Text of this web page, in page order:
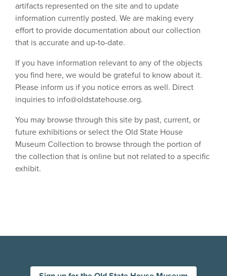
artifacts represented on the site and to update
information currently posted. We are making every
effort to provide documentation about our collection
that is accurate and up-to-date.
If you have information relevant to any of the objects
you find here, we would be grateful to know about it.
Please inform us if you notice errors as well. Direct
inquiries to info@oldstatehouse.org.
You may browse through this site by past, current, or
future exhibitions or select the Old State House
Museum Collection to browse through the portion of
the collection that is online but not related to a specific
exhibit.